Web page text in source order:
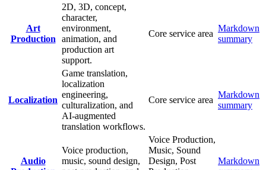
Art
Production
2D, 3D, concept,
character,
environment,
animation, and
production art
support.
Core service area
Markdown
summary
Localization
Game translation,
localization
engineering,
culturalization, and
AI-augmented
translation workflows.
Core service area
Markdown
summary
Audio
Voice production,
music, sound design,
Voice Production,
Music, Sound
Design, Post
Markdown